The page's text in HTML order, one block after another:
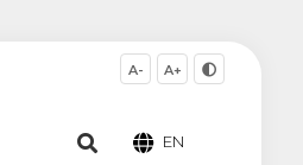
A- A+
EN